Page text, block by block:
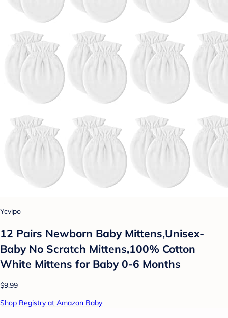
Ycvipo
12 Pairs Newborn Baby Mittens,Unisex-
Baby No Scratch Mittens,100% Cotton
White Mittens for Baby 0-6 Months
$9.99
Shop Registry at Amazon Baby